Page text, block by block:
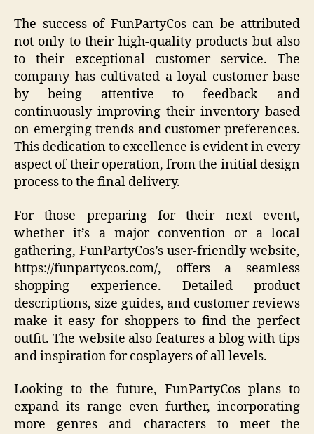
The success of FunPartyCos can be attributed
not only to their high-quality products but also
to their exceptional customer service. The
company has cultivated a loyal customer base
by being attentive to feedback and
continuously improving their inventory based
on emerging trends and customer preferences.
This dedication to excellence is evident in every
aspect of their operation, from the initial design
process to the final delivery.
For those preparing for their next event,
whether it’s a major convention or a local
gathering, FunPartyCos’s user-friendly website,
https://funpartycos.com/, offers a seamless
shopping experience. Detailed product
descriptions, size guides, and customer reviews
make it easy for shoppers to find the perfect
outfit. The website also features a blog with tips
and inspiration for cosplayers of all levels.
Looking to the future, FunPartyCos plans to
expand its range even further, incorporating
more genres and characters to meet the